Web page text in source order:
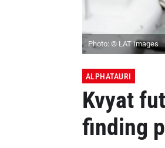
Photo: © LAT Images
ALPHATAURI
Kvyat
finding